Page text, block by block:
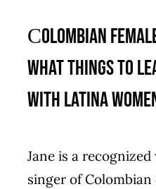
Сolombian
What things to
With Latina
Jane is a
singer of